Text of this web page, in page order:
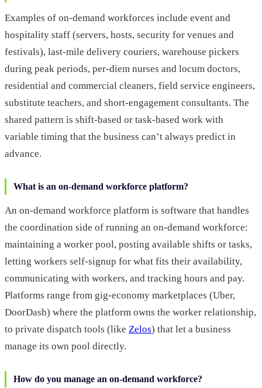
Examples of on-demand workforces include event and
hospitality staff (servers, hosts, security for venues and
festivals), last-mile delivery couriers, warehouse pickers
during peak periods, per-diem nurses and locum doctors,
residential and commercial cleaners, field service engineers,
substitute teachers, and short-engagement consultants. The
shared pattern is shift-based or task-based work with
variable timing that the business can’t always predict in
advance.
What is an on-demand workforce platform?
An on-demand workforce platform is software that handles
the coordination side of running an on-demand workforce:
maintaining a worker pool, posting available shifts or tasks,
letting workers self-signup for what fits their availability,
communicating with workers, and tracking hours and pay.
Platforms range from gig-economy marketplaces (Uber,
DoorDash) where the platform owns the worker relationship,
to private dispatch tools (like Zelos) that let a business
manage its own pool directly.
How do you manage an on-demand workforce?